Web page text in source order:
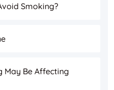
Smoking?
May Be Affecting